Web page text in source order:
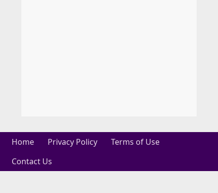
Home Privacy Policy
Terms of Use
Contact Us